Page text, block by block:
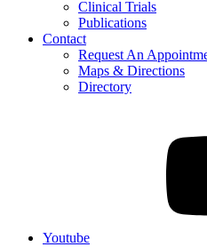
Clinical Trials
Publications
Contact
Request An
Maps & Directions
Directory
Youtube